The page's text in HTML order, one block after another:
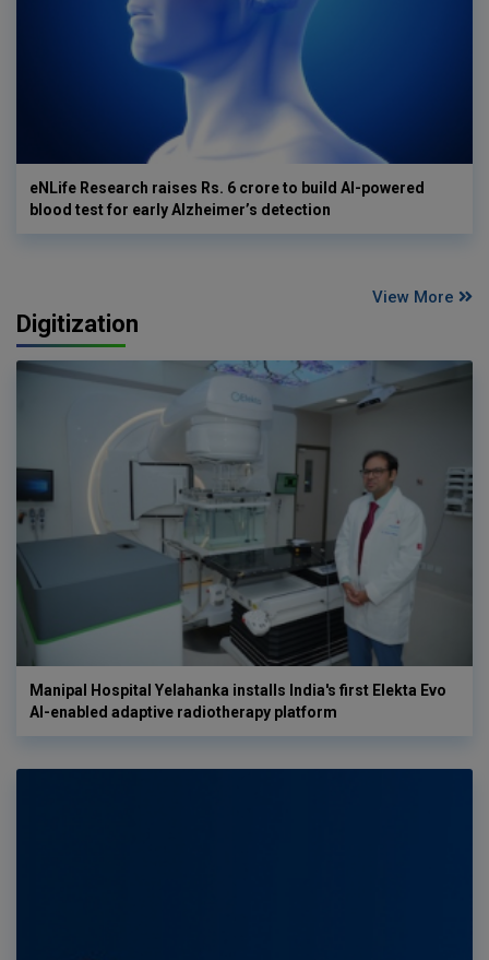
eNLife Research raises Rs. 6 crore to build AI-powered
blood test for early Alzheimer’s detection
View More
Digitization
Manipal Hospital Yelahanka installs India's first Elekta Evo
AI-enabled adaptive radiotherapy platform